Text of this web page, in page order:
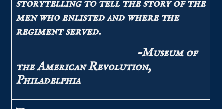
storytelling to tell the story of the
men who enlisted and where the
regiment served.
–Museum of
the American Revolution,
Philadelphia